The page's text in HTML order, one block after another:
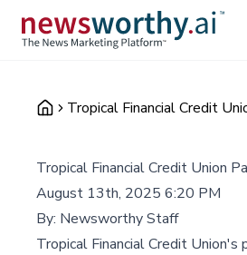
Tropical Financial Credit
Tropical Financial Credit Union
August 13th, 2025 6:20 PM
By: Newsworthy Staff
Tropical Financial Credit